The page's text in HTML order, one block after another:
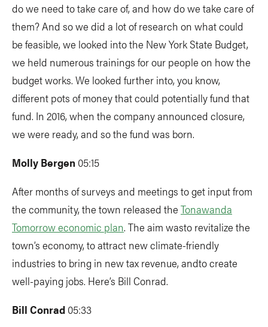
do we need to take care of, and how do we take care of
them? And so we did a lot of research on what could
be feasible, we looked into the New York State Budget,
we held numerous trainings for our people on how the
budget works. We looked further into, you know,
different pots of money that could potentially fund that
fund. In 2016, when the company announced closure,
we were ready, and so the fund was born.
Molly Bergen 05:15
After months of surveys and meetings to get input from
the community, the town released the Tonawanda
Tomorrow economic plan. The aim wasto revitalize the
town’s economy, to attract new climate-friendly
industries to bring in new tax revenue, andto create
well-paying jobs. Here’s Bill Conrad.
Bill Conrad 05:33